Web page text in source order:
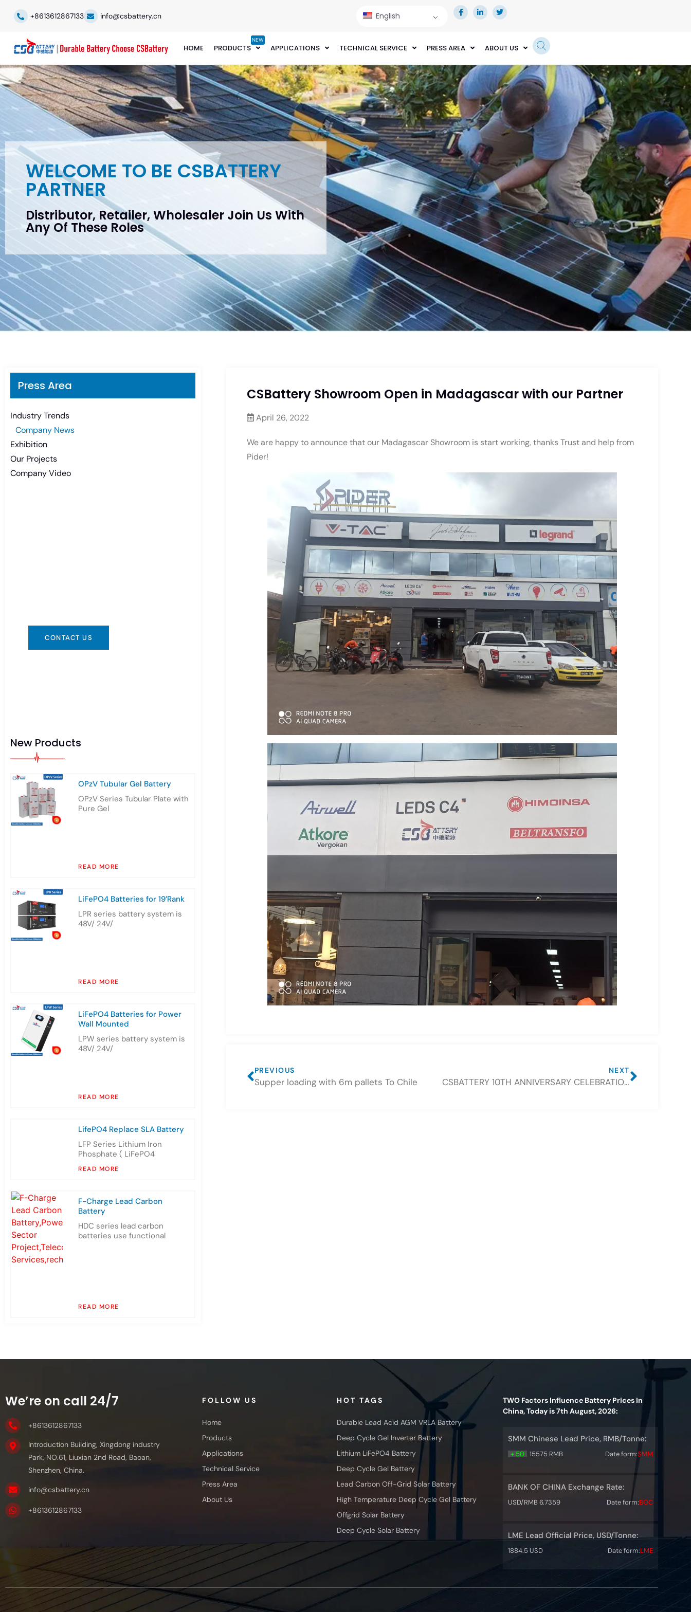
+8613612867133 info@csbattery.cn English
HOME PRODUCTS
NEW
APPLICATIONS TECHNICAL SERVICE PRESS AREA ABOUT US
WELCOME TO BE CSBATTERY
PARTNER
Distributor, Retailer, Wholesaler Join Us With
Any Of These Roles
Press Area
Industry Trends
Company News
Exhibition
Our Projects
Company Video
CONTACT US
New Products
OPzV Tubular Gel Battery
OPzV Series Tubular Plate with
Pure Gel
READ MORE
LiFePO4 Batteries for 19’Rank
LPR series battery system is
48V/ 24V/
READ MORE
LiFePO4 Batteries for Power
Wall Mounted
LPW series battery system is
48V/ 24V/
READ MORE
LifePO4 Replace SLA Battery
LFP Series Lithium Iron
Phosphate ( LiFePO4
READ MORE
F-Charge Lead Carbon
Battery
HDC series lead carbon
batteries use functional
READ MORE
CSBattery Showroom Open in Madagascar with our Partner
April 26, 2022
We are happy to announce that our Madagascar Showroom is start working, thanks Trust and help from
Pider!
PREVIOUS
Supper loading with 6m pallets To Chile
NEXT
CSBATTERY 10TH ANNIVERSARY CELEBRATION
We’re on call 24/7
+8613612867133
Introduction Building, Xingdong industry
Park, NO.61, Liuxian 2nd Road, Baoan,
Shenzhen, China.
info@csbattery.cn
+8613612867133
FOLLOW US
Home
Products
Applications
Technical Service
Press Area
About Us
HOT TAGS
Durable Lead Acid AGM VRLA Battery
Deep Cycle Gel Inverter Battery
Lithium LiFePO4 Battery
Deep Cycle Gel Battery
Lead Carbon Off-Grid Solar Battery
High Temperature Deep Cycle Gel Battery
Offgrid Solar Battery
Deep Cycle Solar Battery
TWO Factors Influence Battery Prices In
China, Today is 7th August, 2026:
SMM Chinese Lead Price, RMB/Tonne:
+ 50 15575 RMB Date form:SMM
BANK OF CHINA Exchange Rate:
USD/RMB 6.7359 Date form:BOC
LME Lead Official Price, USD/Tonne:
1884.5 USD Date form:LME